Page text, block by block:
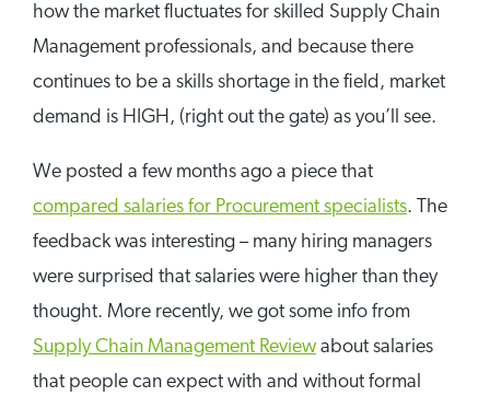
how the market fluctuates for skilled Supply Chain
Management professionals, and because there
continues to be a skills shortage in the field, market
demand is HIGH, (right out the gate) as you’ll see.
We posted a few months ago a piece that
compared salaries for Procurement specialists. The
feedback was interesting – many hiring managers
were surprised that salaries were higher than they
thought. More recently, we got some info from
Supply Chain Management Review about salaries
that people can expect with and without formal